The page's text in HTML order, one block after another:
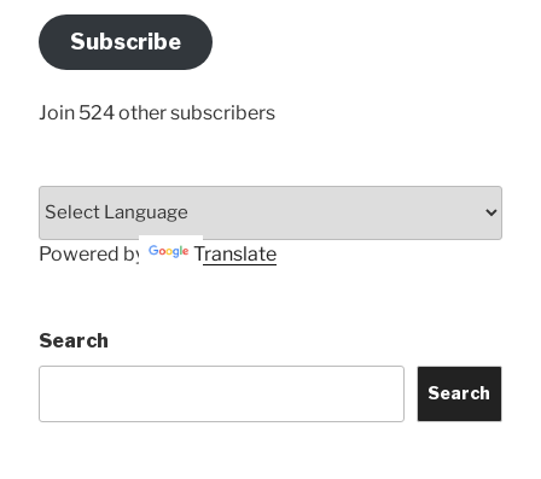
Address
Here
Subscribe
Join 524 other subscribers
Powered by Translate
Search
Search